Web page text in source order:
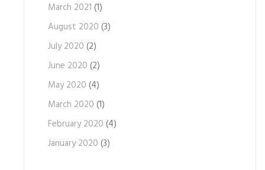
March 2021 (1)
August 2020 (3)
July 2020 (2)
June 2020 (2)
May 2020 (4)
March 2020 (1)
February 2020 (4)
January 2020 (3)